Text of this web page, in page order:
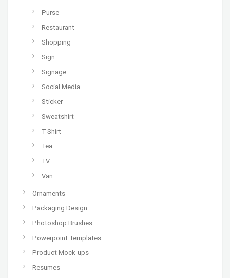
Purse
Restaurant
Shopping
Sign
Signage
Social Media
Sticker
Sweatshirt
T-Shirt
Tea
TV
Van
Ornaments
Packaging Design
Photoshop Brushes
Powerpoint Templates
Product Mock-ups
Resumes